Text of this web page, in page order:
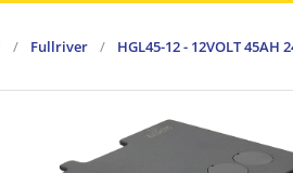
/ Fullriver / HGL45-12 - 12VOLT 45AH